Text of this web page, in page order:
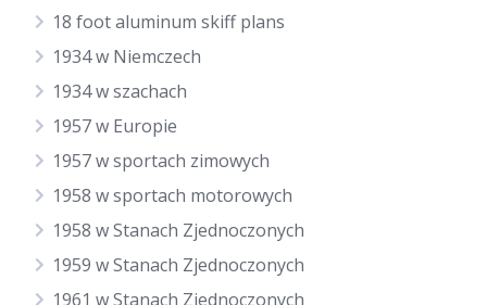
18 foot aluminum skiff plans
1934 w Niemczech
1934 w szachach
1957 w Europie
1957 w sportach zimowych
1958 w sportach motorowych
1958 w Stanach Zjednoczonych
1959 w Stanach Zjednoczonych
1961 w Stanach Zjednoczonych